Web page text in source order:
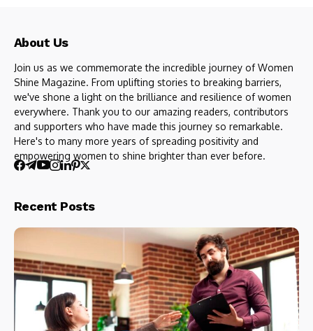
About Us
Join us as we commemorate the incredible journey of Women
Shine Magazine. From uplifting stories to breaking barriers,
we've shone a light on the brilliance and resilience of women
everywhere. Thank you to our amazing readers, contributors
and supporters who have made this journey so remarkable.
Here's to many more years of spreading positivity and
empowering women to shine brighter than ever before.
Recent Posts